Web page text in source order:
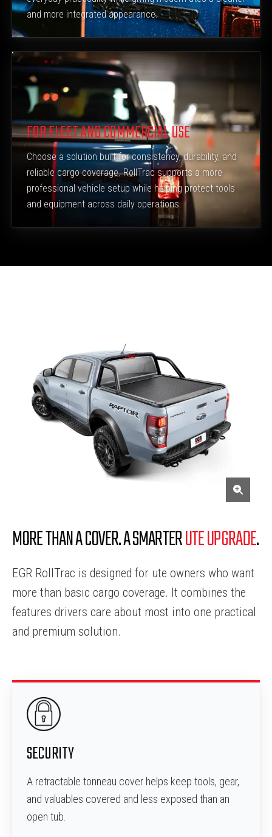
and more integrated appearance.
FOR FLEET AND COMMERCIAL USE
Choose a solution built for consistency, durability, and
reliable cargo coverage. RollTrac supports a more
professional vehicle setup while helping protect tools
and equipment across daily operations.
MORE THAN A COVER. A SMARTERUTE UPGRADE.
EGR RollTrac is designed for ute owners who want
more than basic cargo coverage. It combines the
features drivers care about most into one practical
and premium solution.
SECURITY
A retractable tonneau cover helps keep tools, gear,
and valuables covered and less exposed than an
open tub.